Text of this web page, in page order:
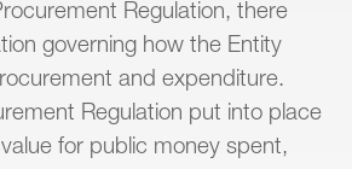
Regulation, there
governing how the Entity
and expenditure.
Regulation put into place
for public money spent,